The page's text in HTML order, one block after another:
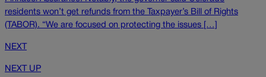
residents won’t get refunds from the Taxpayer’s Bill of Rights
(TABOR). “We are focused on protecting the issues […]
NEXT
NEXT UP